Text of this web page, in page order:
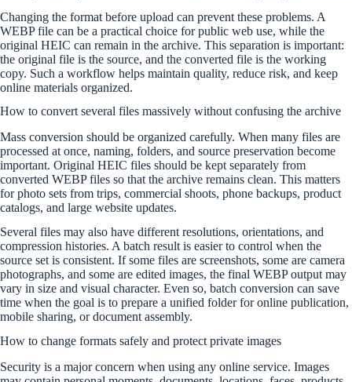
Changing the format before upload can prevent these problems. A
WEBP file can be a practical choice for public web use, while the
original HEIC can remain in the archive. This separation is important:
the original file is the source, and the converted file is the working
copy. Such a workflow helps maintain quality, reduce risk, and keep
online materials organized.
How to convert several files massively without confusing the archive
Mass conversion should be organized carefully. When many files are
processed at once, naming, folders, and source preservation become
important. Original HEIC files should be kept separately from
converted WEBP files so that the archive remains clean. This matters
for photo sets from trips, commercial shoots, phone backups, product
catalogs, and large website updates.
Several files may also have different resolutions, orientations, and
compression histories. A batch result is easier to control when the
source set is consistent. If some files are screenshots, some are camera
photographs, and some are edited images, the final WEBP output may
vary in size and visual character. Even so, batch conversion can save
time when the goal is to prepare a unified folder for online publication,
mobile sharing, or document assembly.
How to change formats safely and protect private images
Security is a major concern when using any online service. Images